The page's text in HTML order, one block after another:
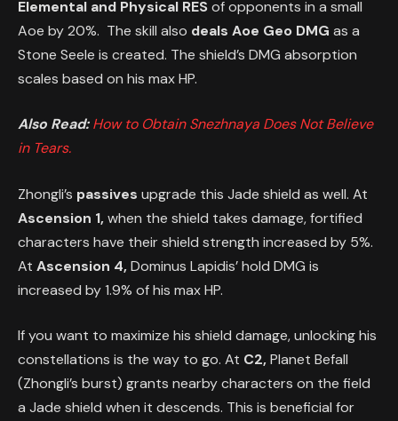
Elemental and Physical RESof opponents in a small
Aoe by 20%. The skill also deals Aoe Geo DMG as a
Stone Seele is created. The shield’s DMG absorption
scales based on his max HP.
Also Read:How to Obtain Snezhnaya Does Not Believe
in Tears.
Zhongli’s passives upgrade this Jade shield as well. At
Ascension 1,when the shield takes damage, fortified
characters have their shield strength increased by 5%.
At Ascension 4,Dominus Lapidis’ hold DMG is
increased by 1.9% of his max HP.
If you want to maximize his shield damage, unlocking his
constellations is the way to go. At C2,Planet Befall
(Zhongli’s burst) grants nearby characters on the field
a Jade shield when it descends. This is beneficial for